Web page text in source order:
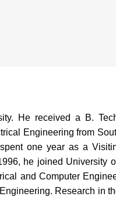
He received a B.
Engineering from
one year as a
he joined University
and Computer
Research in